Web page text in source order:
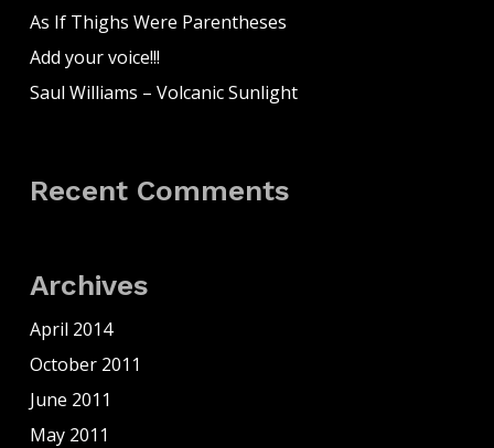
As If Thighs Were Parentheses
Add your voice!!!
Saul Williams – Volcanic Sunlight
Recent Comments
Archives
April 2014
October 2011
June 2011
May 2011